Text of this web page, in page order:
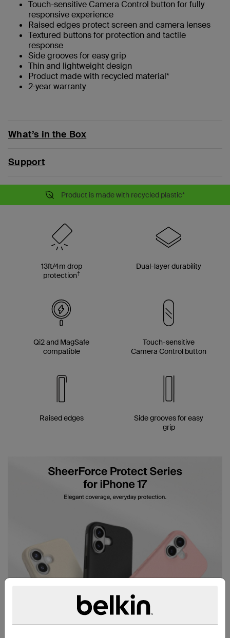
Touch-sensitive Camera Control button for fully
responsive experience
Raised edges protect screen and camera lenses
Textured buttons for protection and tactile
response
Side grooves for easy grip
Thin and lightweight design
Product made with recycled material*
2-year warranty
What’s in the Box
Support
Product is made with recycled plastic*
13ft/4m drop
protection†
Dual-layer durability
Qi2 and MagSafe
compatible
Touch-sensitive
Camera Control button
Raised edges
Side grooves for easy
grip